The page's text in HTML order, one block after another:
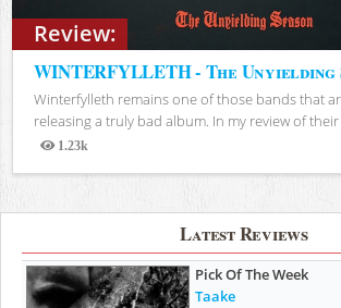
Review:
WINTERFYLLETH - The Unyielding
Winterfylleth remains one of those bands that
releasing a truly bad album. In my review of their
1.23k
Views
Latest Reviews
Pick Of The Week
Taake